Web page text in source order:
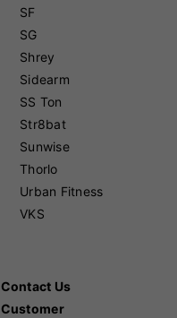
SF
SG
Shrey
Sidearm
SS Ton
Str8bat
Sunwise
Thorlo
Urban Fitness
VKS
Contact Us
Customer